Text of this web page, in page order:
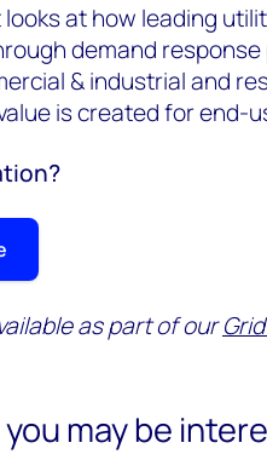
at how leading
demand
& industrial and
is created for end-
as part of our
may be